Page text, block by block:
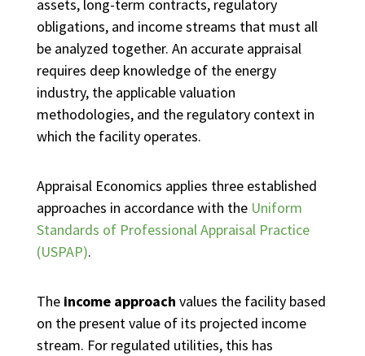
assets, long-term contracts, regulatory
obligations, and income streams that must all
be analyzed together. An accurate appraisal
requires deep knowledge of the energy
industry, the applicable valuation
methodologies, and the regulatory context in
which the facility operates.
Appraisal Economics applies three established
approaches in accordance with the Uniform
Standards of Professional Appraisal Practice
(USPAP).
The income approach values the facility based
on the present value of its projected income
stream. For regulated utilities, this has